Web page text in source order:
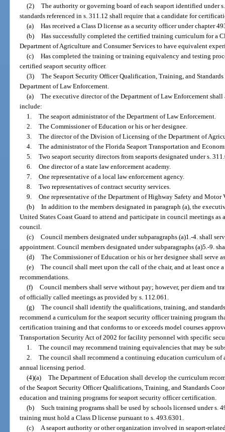
(2) The authority or governing board of each seaport identified under
standards referenced in s. 311.12 shall require that a candidate for
(a) Has received a Class D license as a security officer under chapter
(b) Has successfully completed the certified training curriculum for a
Department of Agriculture and Consumer Services to have equivalent
(c) Has completed the training or training equivalency and testing
certified seaport security officer.
(3) The Seaport Security Officer Qualification, Training, and
Department of Law Enforcement.
(a) The executive director of the Department of Law Enforcement
include:
1. The seaport administrator of the Department of Law Enforcement.
2. The Commissioner of Education or his or her designee.
3. The director of the Division of Licensing of the Department of
4. The administrator of the Florida Seaport Transportation and
5. Two seaport security directors from seaports designated under s.
6. One director of a state law enforcement academy.
7. One representative of a local law enforcement agency.
8. Two representatives of contract security services.
9. One representative of the Department of Highway Safety and Motor
(b) In addition to the members designated in paragraph (a), the
United States Coast Guard to attend and participate in council meetings
council.
(c) Council members designated under subparagraphs (a)1.-4. shall
appointment. Council members designated under subparagraphs (a)5.-9.
(d) The Commissioner of Education or his or her designee shall serve
(e) The council shall meet upon the call of the chair, and at least once
recommendations.
(f) Council members shall serve without pay; however, per diem and
of officially called meetings as provided by s. 112.061.
(g) The council shall identify the qualifications, training, and
recommend a curriculum for the seaport security officer training program
certification training and that conforms to or exceeds model courses
Transportation Security Act of 2002 for facility personnel with specific
1. The council may recommend training equivalencies that may be
2. The council shall recommend a continuing education curriculum
annual licensing period.
(4)(a) The Department of Education shall develop the curriculum
of the Seaport Security Officer Qualifications, Training, and Standards
education and training programs for seaport security officer certification.
(b) Such training programs shall be used by schools licensed under s.
training must hold a Class D license pursuant to s. 493.6301.
(c)
A seaport authority or other organization involved in seaport-